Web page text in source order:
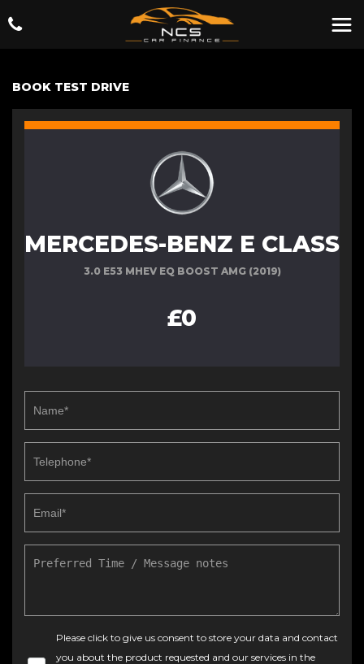
BOOK TEST DRIVE
MERCEDES-BENZ E CLASS
3.0 E53 MHEV EQ BOOST AMG (2019)
£0
Please click to give us consent to store your data and contact
you about the product requested and our services in the